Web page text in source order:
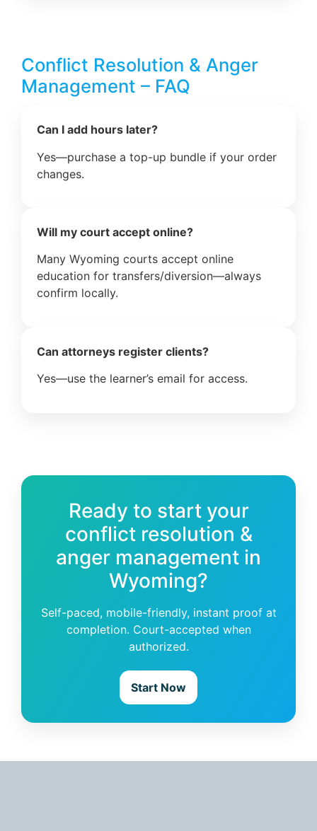
Conflict Resolution & Anger
Management – FAQ
Can I add hours later?
Yes—purchase a top-up bundle if your order
changes.
Will my court accept online?
Many Wyoming courts accept online
education for transfers/diversion—always
confirm locally.
Can attorneys register clients?
Yes—use the learner’s email for access.
Ready to start your
conflict resolution &
anger management in
Wyoming?
Self-paced, mobile-friendly, instant proof at
completion. Court-accepted when
authorized.
Start Now